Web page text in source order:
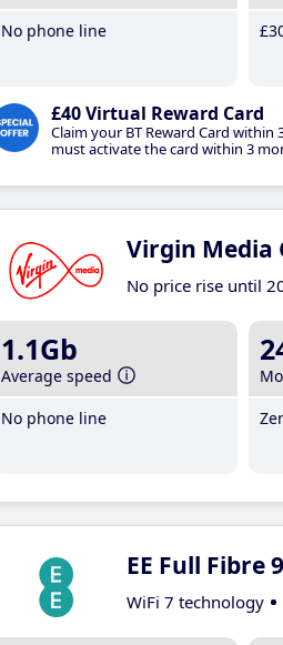
No phone line
£40 Virtual Reward Card
Claim your BT Reward Card
must activate the card within 3
Virgin Media
No price rise until
1.1Gb
Average speed
No phone line
EE Full Fibre
WiFi 7 technology